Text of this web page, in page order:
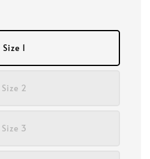
Size 1
Size 2
Size 3